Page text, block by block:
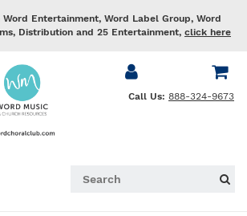
Entertainment, Word Label Group, Word
Distribution and 25 Entertainment, click here
Call Us: 888-324-9673